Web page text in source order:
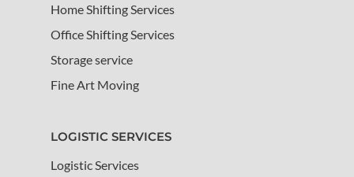
Home Shifting Services
Office Shifting Services
Storage service
Fine Art Moving
LOGISTIC SERVICES
Logistic Services